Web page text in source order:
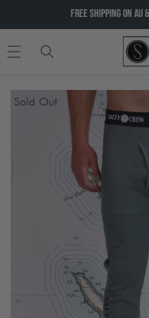
CONTENT
FREE SHIPPING ON AU
Sold Out
SKIP TO
PRODUCT
INFORMATION